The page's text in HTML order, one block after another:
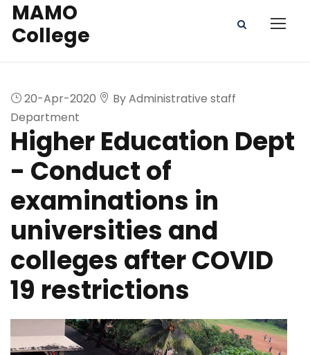
MAMO
College
20-Apr-2020
By Administrative staff
Department
Higher Education Dept
- Conduct of
examinations in
universities and
colleges after COVID
19 restrictions